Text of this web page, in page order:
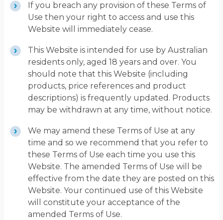
If you breach any provision of these Terms of
Use then your right to access and use this
Website will immediately cease.
This Website is intended for use by Australian
residents only, aged 18 years and over. You
should note that this Website (including
products, price references and product
descriptions) is frequently updated. Products
may be withdrawn at any time, without notice.
We may amend these Terms of Use at any
time and so we recommend that you refer to
these Terms of Use each time you use this
Website. The amended Terms of Use will be
effective from the date they are posted on this
Website. Your continued use of this Website
will constitute your acceptance of the
amended Terms of Use.